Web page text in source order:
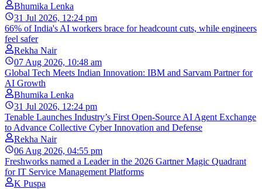
Bhumika Lenka
31 Jul 2026, 12:24 pm
66% of India's AI workers brace for headcount cuts, while engineers
feel safer
Rekha Nair
07 Aug 2026, 10:48 am
Global Tech Meets Indian Innovation: IBM and Sarvam Partner for
AI Growth
Bhumika Lenka
31 Jul 2026, 12:24 pm
Tenable Launches Industry’s First Open-Source AI Agent Exchange
to Advance Collective Cyber Innovation and Defense
Rekha Nair
06 Aug 2026, 04:55 pm
Freshworks named a Leader in the 2026 Gartner Magic Quadrant
for IT Service Management Platforms
K Puspa